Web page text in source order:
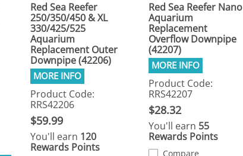
Red Sea Reefer
250/350/450 & XL
330/425/525
Aquarium
Replacement Outer
Downpipe (42206)
Product Code:
RRS42206
$59.99
You'll earn 120
Rewards Points
Red Sea Reefer Nano
Aquarium
Replacement
Overflow Downpipe
(42207)
Product Code:
RRS42207
$28.32
You'll earn 55
Rewards Points
Compare